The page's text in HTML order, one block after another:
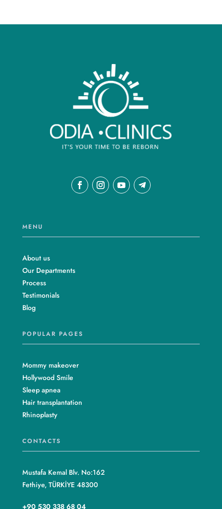
MENU
About us
Our Departments
Process
Testimonials
Blog
POPULAR PAGES
Mommy makeover
Hollywood Smile
Sleep apnea
Hair transplantation
Rhinoplasty
CONTACTS
Mustafa Kemal Blv. No:162
Fethiye, TÜRKİYE 48300
+90 530 338 68 04